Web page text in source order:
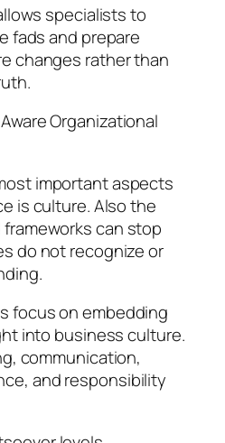
specialists to
fads and prepare
changes rather than
Organizational
important aspects
is culture. Also the
can stop
do not recognize or
focus on embedding
into business culture.
communication,
and responsibility